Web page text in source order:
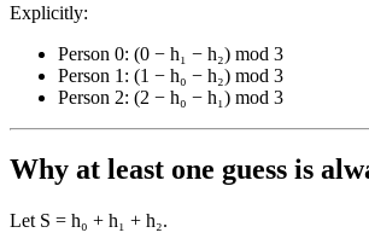
Explicitly:
Person 0: (0 − h₁ − h₂) mod 3
Person 1: (1 − h₀ − h₂) mod 3
Person 2: (2 − h₀ − h₁) mod 3
Why at least one guess is
Let S = h₀ + h₁ + h₂.